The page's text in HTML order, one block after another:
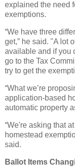
explained the need
exemptions.
“We have three
get,” he said. "A lot
available and if you
go to the Tax
try to get the
“What we’re
application-based
automatic property
“We're asking that
homestead
said.
Ballot Items